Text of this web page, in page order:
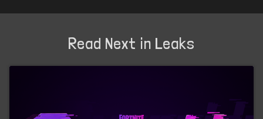
Read Next in Leaks